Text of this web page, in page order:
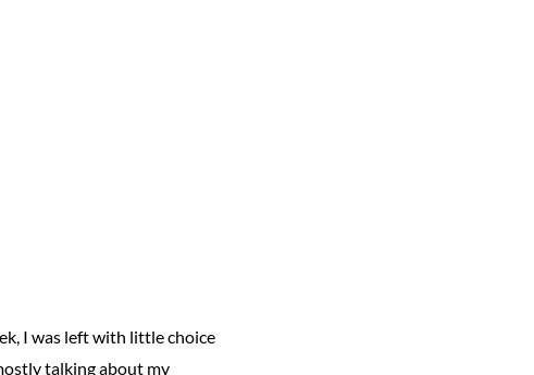
I was left with little choice
talking about my